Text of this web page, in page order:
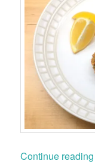
Continue reading